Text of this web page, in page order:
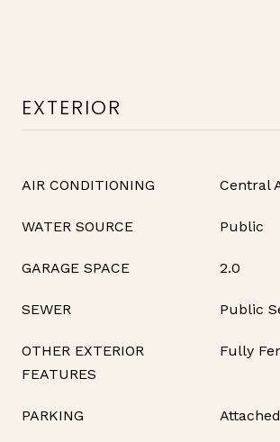
EXTERIOR
AIR CONDITIONING Central
WATER SOURCE Public
GARAGE SPACE 2.0
SEWER Public
OTHER EXTERIOR
FEATURES
Fully
PARKING